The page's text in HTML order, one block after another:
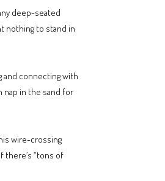
deep-seated
nothing to stand in
and connecting with
nap in the sand for
wire-crossing
there’s “tons of